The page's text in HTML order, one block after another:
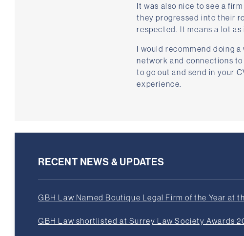
It was also nice to see a
they progressed into their
respected. It means a lot
I would recommend doing
network and connections
to go out and send in your
experience.
RECENT NEWS & UPDATES
GBH Law Named Boutique Legal Firm of the Year at
GBH Law shortlisted at Surrey Law Society Awards